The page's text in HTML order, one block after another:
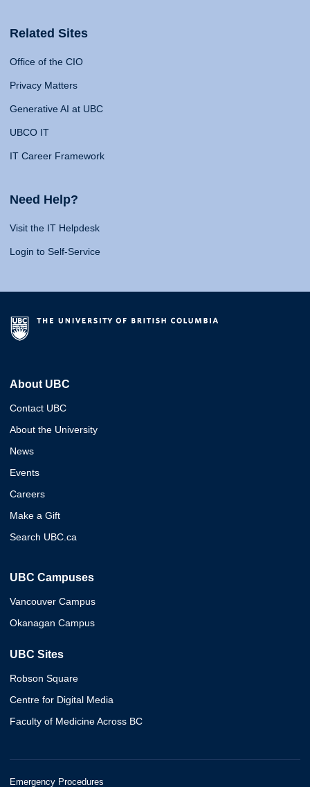
Related Sites
Office of the CIO
Privacy Matters
Generative AI at UBC
UBCO IT
IT Career Framework
Need Help?
Visit the IT Helpdesk
Login to Self-Service
About UBC
Contact UBC
About the University
News
Events
Careers
Make a Gift
Search UBC.ca
UBC Campuses
Vancouver Campus
Okanagan Campus
UBC Sites
Robson Square
Centre for Digital Media
Faculty of Medicine Across BC
Emergency Procedures